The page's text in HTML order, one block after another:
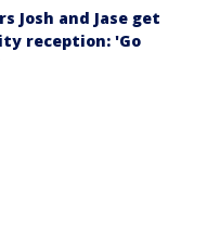
Josh and Jase get
reception: 'Go